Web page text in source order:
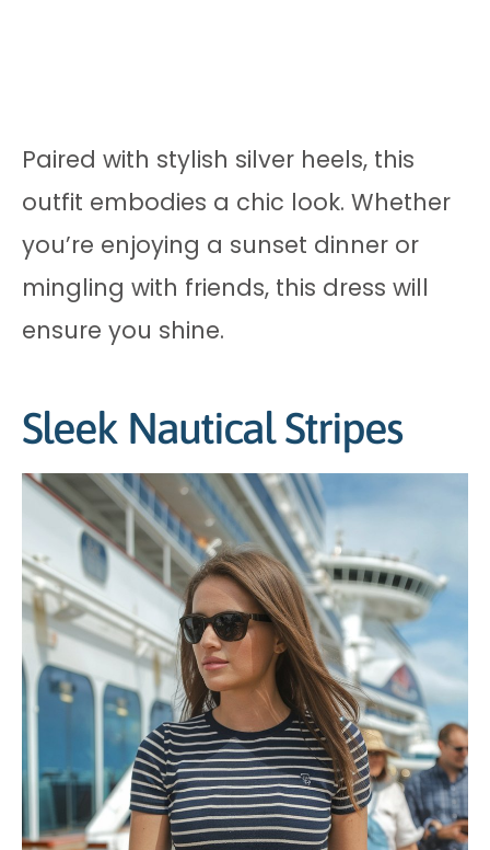
Paired with stylish silver heels, this
outfit embodies a chic look. Whether
you’re enjoying a sunset dinner or
mingling with friends, this dress will
ensure you shine.
Sleek Nautical Stripes